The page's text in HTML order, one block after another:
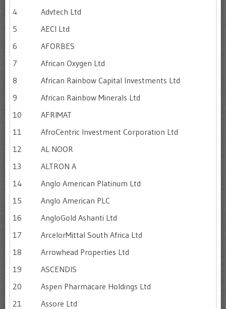
4
Advtech Ltd
5
AECI Ltd
6
AFORBES
7
African Oxygen Ltd
8
African Rainbow Capital Investments Ltd
9
African Rainbow Minerals Ltd
10
AFRIMAT
11
AfroCentric Investment Corporation Ltd
12
AL NOOR
13
ALTRON A
14
Anglo American Platinum Ltd
15
Anglo American PLC
16
AngloGold Ashanti Ltd
17
ArcelorMittal South Africa Ltd
18
Arrowhead Properties Ltd
19
ASCENDIS
20
Aspen Pharmacare Holdings Ltd
21
Assore Ltd